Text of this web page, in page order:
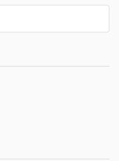
Zoe Modiga
Okills